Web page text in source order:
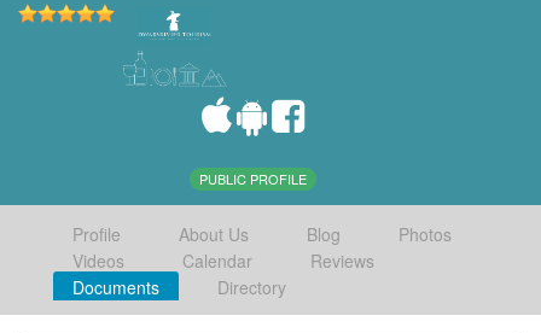
PUBLIC PROFILE
Profile About Us Blog
Photos
Videos
Calendar
Reviews
Documents
Directory